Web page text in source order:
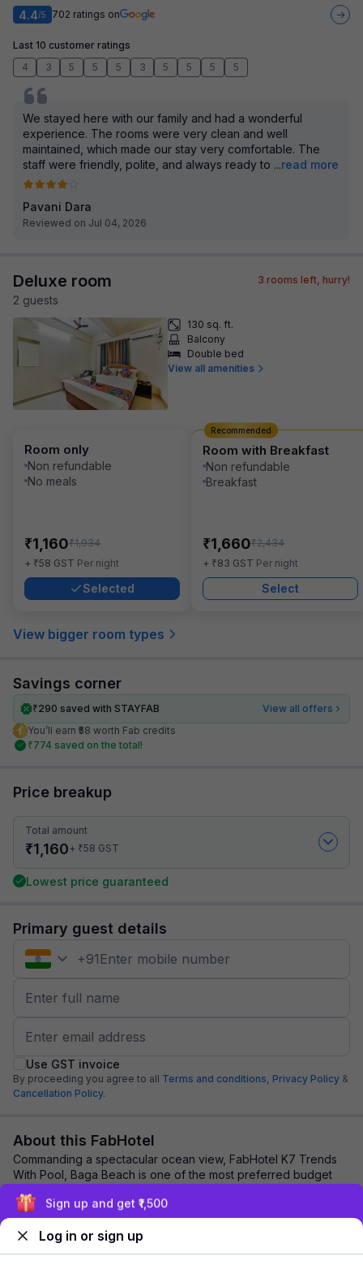
4.4/5 702 ratings on
Last 10 customer ratings
4
3 5 5 5 3 5 5 5 5
We stayed here with our family and had a wonderful
experience. The rooms were very clean and well
maintained, which made our stay very comfortable. The
staff were friendly, polite, and always ready to ...read more
Pavani Dara
Reviewed on Jul 04, 2026
Deluxe room
2 guests
3 rooms left, hurry!
130 sq. ft.
Balcony
Double bed
View all amenities
Room only
Non refundable
No meals
₹1,160₹1,934
+ ₹58 GST Per night
Selected
Room with Breakfast
Non refundable
Breakfast
₹1,660₹2,434
+ ₹83 GST Per night
Select
Recommended
View bigger room types
Savings corner
₹290 saved with STAYFAB
View all offers
You’ll earn ₹58 worth Fab credits
₹774 saved on the total!
Price breakup
Total amount
₹1,160+ ₹58 GST
Lowest price guaranteed
Primary guest details
+91
Use GST invoice
By proceeding you agree to all Terms and conditions, Privacy Policy &
Cancellation Policy.
About this FabHotel
Commanding a spectacular ocean view, FabHotel K7 Trends
With Pool, Baga Beach is one of the most preferred budget
Explore nearby
Sign up and get ₹1,500
Log in or sign up